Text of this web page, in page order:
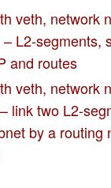
veth, network
L2-segments,
and routes
veth, network
link two L2-
by a routing